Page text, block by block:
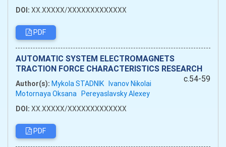
DOI: XX.XXXXX/XXXXXXXXXXXXX
PDF
AUTOMATIC SYSTEM ELECTROMAGNETS
TRACTION FORCE CHARACTERISTICS RESEARCH
c.54-59
Author(s): Mykola STADNIK Ivanov Nikolai
Motornaya Oksana Pereyaslavsky Alexey
DOI: XX.XXXXX/XXXXXXXXXXXXX
PDF